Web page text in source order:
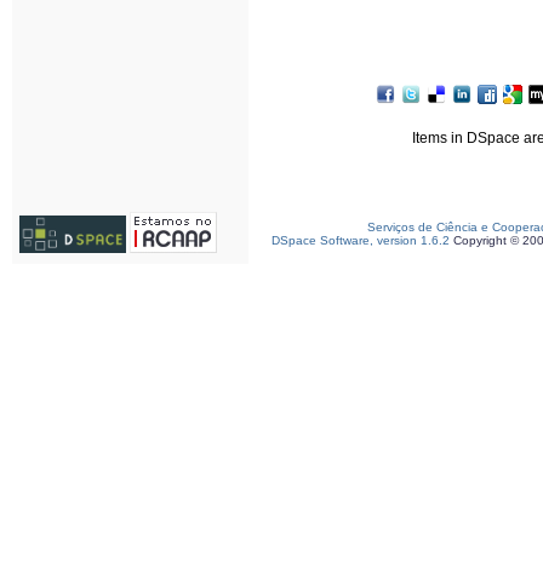
Items in DSpace
Serviços de Ciência e
DSpace Software, version 1.6.2 Copyright ©